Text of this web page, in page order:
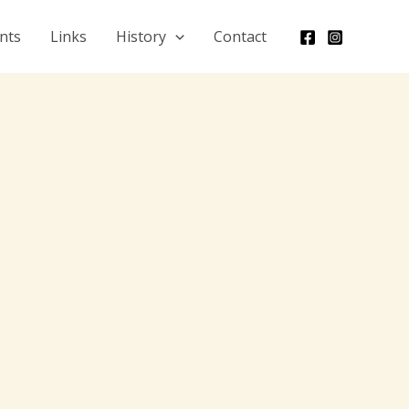
Links History Contact